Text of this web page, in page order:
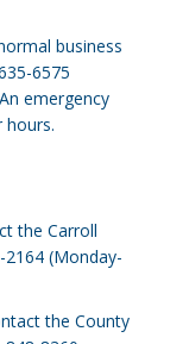
business
6575
emergency
hours.
the Carroll
(Monday-
the County